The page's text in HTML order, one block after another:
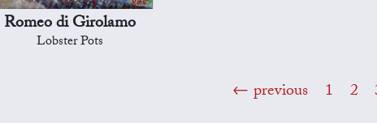
Romeo di Girolamo
Lobster Pots
previous 1 2